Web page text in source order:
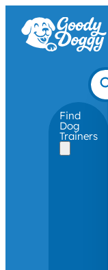
Find
Dog
Trainers